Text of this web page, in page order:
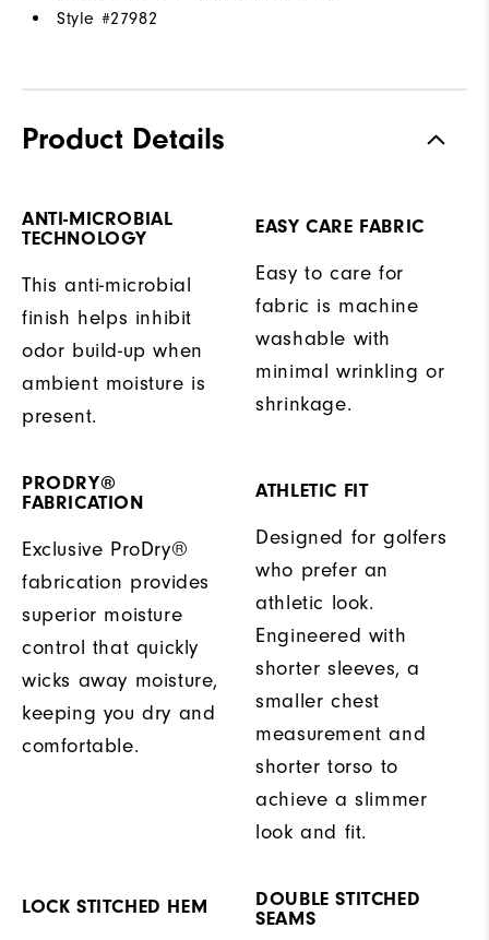
Style #27982
Product Details
ANTI-MICROBIAL
TECHNOLOGY
This anti-microbial
finish helps inhibit
odor build-up when
ambient moisture is
present.
EASY CARE FABRIC
Easy to care for
fabric is machine
washable with
minimal wrinkling or
shrinkage.
PRODRY®
FABRICATION
Exclusive ProDry®
fabrication provides
superior moisture
control that quickly
wicks away moisture,
keeping you dry and
comfortable.
ATHLETIC FIT
Designed for golfers
who prefer an
athletic look.
Engineered with
shorter sleeves, a
smaller chest
measurement and
shorter torso to
achieve a slimmer
look and fit.
LOCK STITCHED HEM
DOUBLE STITCHED
SEAMS